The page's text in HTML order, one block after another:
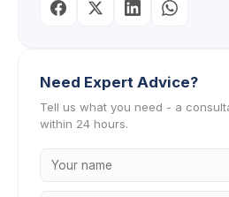
Need Expert Advice?
Tell us what you need - a
within 24 hours.